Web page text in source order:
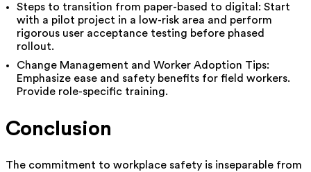
Steps to transition from paper-based to digital: Start
with a pilot project in a low-risk area and perform
rigorous user acceptance testing before phased
rollout.
Change Management and Worker Adoption Tips:
Emphasize ease and safety benefits for field workers.
Provide role-specific training.
Conclusion
The commitment to workplace safety is inseparable from